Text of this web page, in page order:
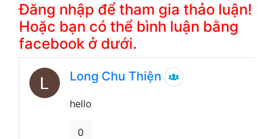
Đăng nhập để tham gia thảo luận!
Hoặc bạn có thể bình luận bằng
facebook ở dưới.
Long Chu Thiện
hello
0